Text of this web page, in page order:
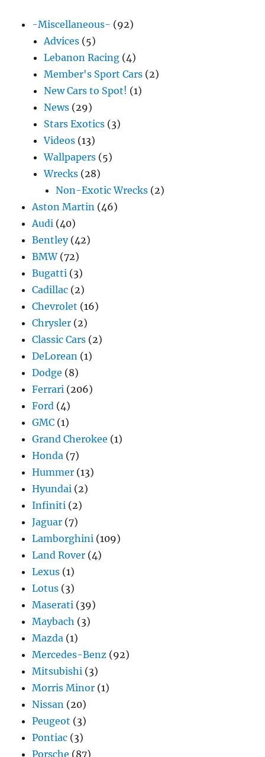
-Miscellaneous- (92)
Advices (5)
Lebanon Racing (4)
Member's Sport Cars (2)
New Cars to Spot! (1)
News (29)
Stars Exotics (3)
Videos (13)
Wallpapers (5)
Wrecks (28)
Non-Exotic Wrecks (2)
Aston Martin (46)
Audi (40)
Bentley(42)
BMW(72)
Bugatti (3)
Cadillac (2)
Chevrolet (16)
Chrysler (2)
Classic Cars (2)
DeLorean (1)
Dodge (8)
Ferrari (206)
Ford (4)
GMC (1)
Grand Cherokee (1)
Honda (7)
Hummer (13)
Hyundai (2)
Infiniti (2)
Jaguar (7)
Lamborghini (109)
Land Rover (4)
Lexus (1)
Lotus (3)
Maserati (39)
Maybach (3)
Mazda (1)
Mercedes-Benz (92)
Mitsubishi (3)
Morris Minor (1)
Nissan (20)
Peugeot (3)
Pontiac (3)
Porsche (87)